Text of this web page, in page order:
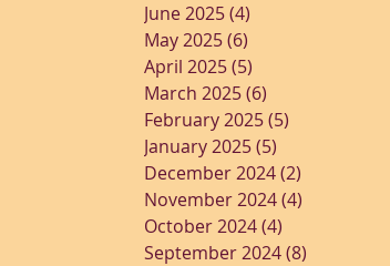
June 2025(4)
May 2025(6)
April 2025(5)
March 2025(6)
February 2025(5)
January 2025(5)
December 2024(2)
November 2024(4)
October 2024(4)
September 2024(8)